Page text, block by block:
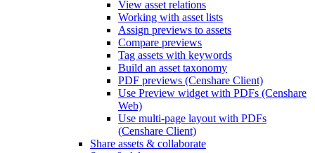
View asset relations
Working with asset lists
Assign previews to assets
Compare previews
Tag assets with keywords
Build an asset taxonomy
PDF previews (Censhare Client)
Use Preview widget with PDFs (Censhare
Web)
Use multi-page layout with PDFs
(Censhare Client)
Share assets & collaborate